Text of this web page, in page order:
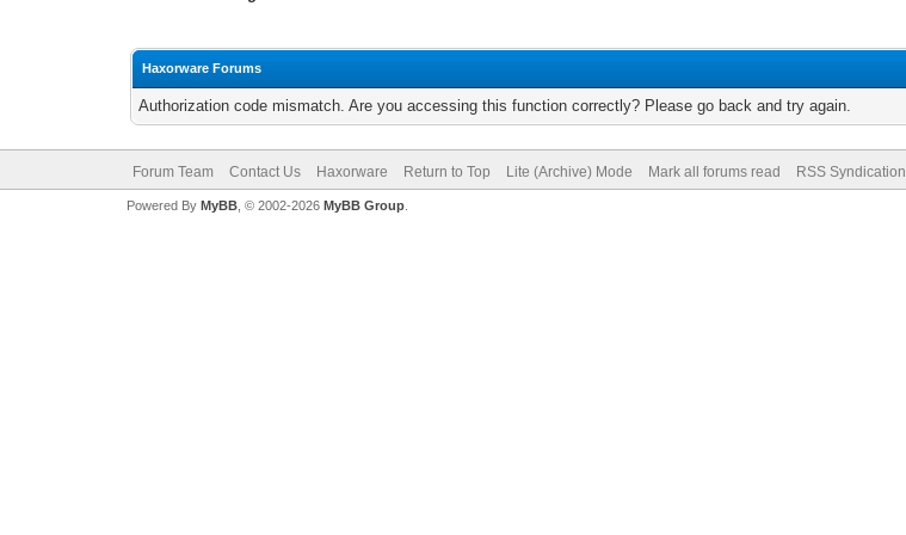
Haxorware Forums
Authorization code mismatch. Are you accessing this function correctly? Please go back and try again.
Forum Team Contact Us Haxorware Return to Top Lite (Archive) Mode Mark all forums read RSS Syndication
Powered By MyBB, © 2002-2026 MyBB Group.